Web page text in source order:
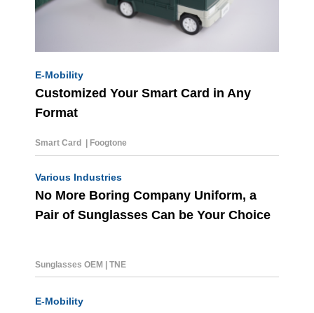
E-Mobility
Customized Your Smart Card in Any
Format
Smart Card | Foogtone
Various Industries
No More Boring Company Uniform, a
Pair of Sunglasses Can be Your Choice
Sunglasses OEM TNE
E-Mobility